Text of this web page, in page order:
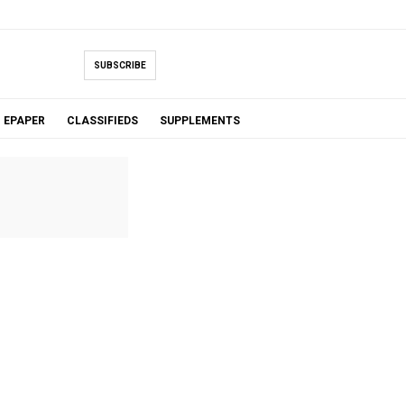
SUBSCRIBE
EPAPER CLASSIFIEDS SUPPLEMENTS